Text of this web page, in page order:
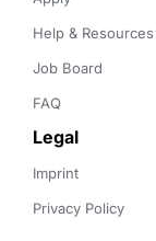
Help & Resources
Job Board
FAQ
Legal
Imprint
Privacy Policy